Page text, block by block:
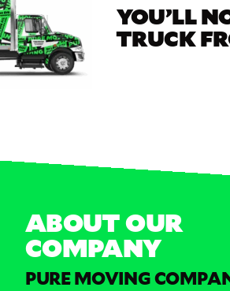
YOU’LL
TRUCK
ABOUT OUR
COMPANY
PURE MOVING